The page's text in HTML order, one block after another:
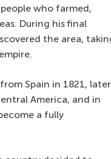
who farmed,
During his final
the area,
Spain in 1821, later
America, and in
a fully